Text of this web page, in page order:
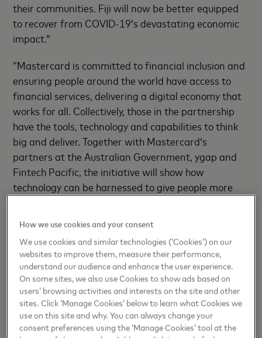
their communities. Fiji will now be better equipped
to recover from COVID-19’s devastating economic
impact.”
“Mastercard is committed to financial inclusion and
ensuring people around the world have access to
financial services, delivering a digital economy that
works for all. Collectively, those in the partnership
have the tools, technology and capabilities to think
big and deliver. Together with Mastercard’s
partners at the Australian Government, ygap and
Fintech Pacific, the initiative will show how
technology can be harnessed to give people more
President, Australasia, Mastercard.
The private sector will play an important role in Fiji’s
economic recovery from COVID-19 and is a vital
source of employment and innovation. Mastercard
believes in doing well by doing good and has
committed to connecting 1 billion people[1]to the
digital economy by 2025. As part of these efforts,
How we use cookies and your consent
We use cookies and similar technologies (‘Cookies’) on our
websites to improve them, measure their performance,
understand our audience and enhance the user experience.
On some sites, we also use Cookies to show ads based on
users’ browsing activities and interests on the site and other
sites. Click ‘Manage Cookies’ below to learn what Cookies we
use on this site and why. You can always change your
consent preferences using the ‘Manage Cookies’ tool at the